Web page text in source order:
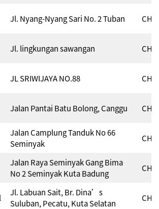
Jl. Nyang-Nyang Sari No. 2 Tuban
Jl. lingkungan sawangan
JL SRIWIJAYA NO.88
Jalan Pantai Batu Bolong, Canggu
Jalan Camplung Tanduk No 66
Seminyak
Jalan Raya Seminyak Gang Bima
No 2 Seminyak Kuta Badung
Jl. Labuan Sait, Br. Dina’s
Suluban, Pecatu, Kuta Selatan